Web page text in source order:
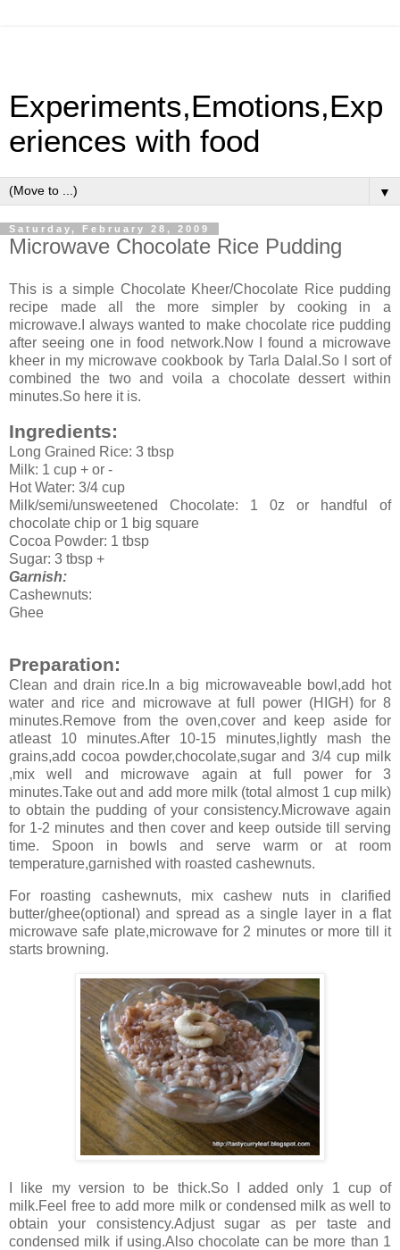
Experiments,Emotions,Exp
eriences with food
▼
Saturday, February 28, 2009
Microwave Chocolate Rice Pudding
This is a simple Chocolate Kheer/Chocolate Rice pudding
recipe made all the more simpler by cooking in a
microwave.I always wanted to make chocolate rice pudding
after seeing one in food network.Now I found a microwave
kheer in my microwave cookbook by Tarla Dalal.So I sort of
combined the two and voila a chocolate dessert within
minutes.So here it is.
Ingredients:
Long Grained Rice: 3 tbsp
Milk: 1 cup + or -
Hot Water: 3/4 cup
Milk/semi/unsweetened Chocolate: 1 0z or handful of
chocolate chip or 1 big square
Cocoa Powder: 1 tbsp
Sugar: 3 tbsp +
Garnish:
Cashewnuts:
Ghee
Preparation:
Clean and drain rice.In a big microwaveable bowl,add hot
water and rice and microwave at full power (HIGH) for 8
minutes.Remove from the oven,cover and keep aside for
atleast 10 minutes.After 10-15 minutes,lightly mash the
grains,add cocoa powder,chocolate,sugar and 3/4 cup milk
,mix well and microwave again at full power for 3
minutes.Take out and add more milk (total almost 1 cup milk)
to obtain the pudding of your consistency.Microwave again
for 1-2 minutes and then cover and keep outside till serving
time. Spoon in bowls and serve warm or at room
temperature,garnished with roasted cashewnuts.
For roasting cashewnuts, mix cashew nuts in clarified
butter/ghee(optional) and spread as a single layer in a flat
microwave safe plate,microwave for 2 minutes or more till it
starts browning.
I like my version to be thick.So I added only 1 cup of
milk.Feel free to add more milk or condensed milk as well to
obtain your consistency.Adjust sugar as per taste and
condensed milk if using.Also chocolate can be more than 1